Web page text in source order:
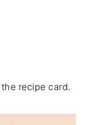
recipe card.